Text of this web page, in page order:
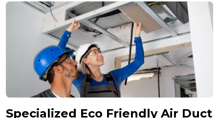
Specialized Eco Friendly Air Duct